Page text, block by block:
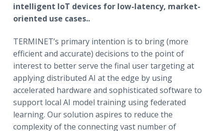
intelligent IoT devices for low-latency, market-
oriented use cases..
TERMINET’s primary intention is to bring (more
efficient and accurate) decisions to the point of
interest to better serve the final user targeting at
applying distributed AI at the edge by using
accelerated hardware and sophisticated software to
support local AI model training using federated
learning. Our solution aspires to reduce the
complexity of the connecting vast number of